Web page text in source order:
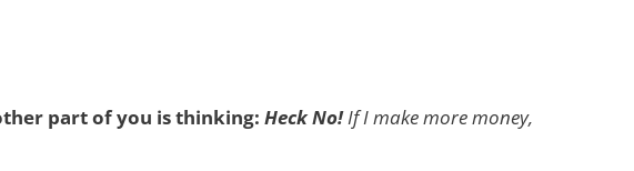
part of you is thinking: Heck No!If I make more money,